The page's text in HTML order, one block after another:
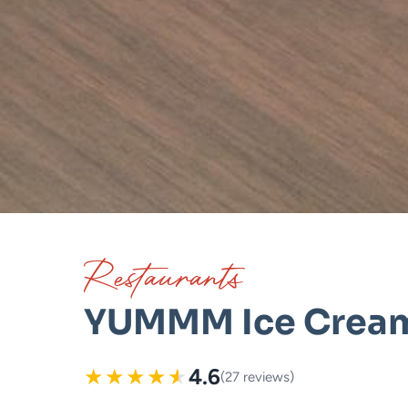
Restaurants
YUMMM Ice
★★★★★4.6(27 reviews)